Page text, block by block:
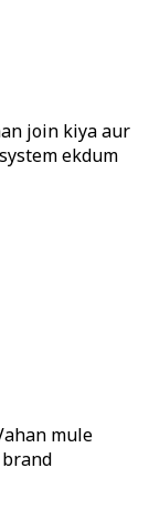
join kiya aur
ekdum
mule